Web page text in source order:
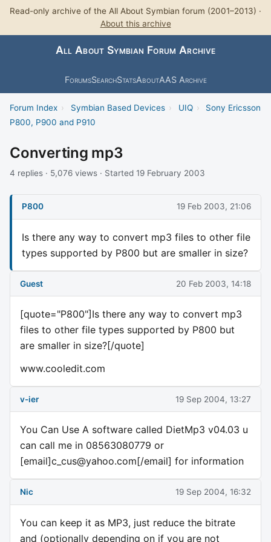
Read-only archive of the All About Symbian forum (2001–2013) ·
About this archive
All About Symbian Forum Archive
ForumsSearchStatsAboutAAS Archive
Forum Index › Symbian Based Devices › UIQ ›
Sony Ericsson
P800, P900 and P910
Converting mp3
4 replies · 5,076 views · Started 19 February 2003
P800 19 Feb 2003, 21:06
Is there any way to convert mp3 files to other file
types supported by P800 but are smaller in size?
Guest 20 Feb 2003, 14:18
[quote="P800"]Is there any way to convert mp3
files to other file types supported by P800 but
are smaller in size?[/quote]
www.cooledit.com
v-ier 19 Sep 2004, 13:27
You Can Use A software called DietMp3 v04.03 u
can call me in 08563080779 or
[email]c_cus@yahoo.com[/email] for information
Nic 19 Sep 2004, 16:32
You can keep it as MP3, just reduce the bitrate
and (optionally depending on if you are not